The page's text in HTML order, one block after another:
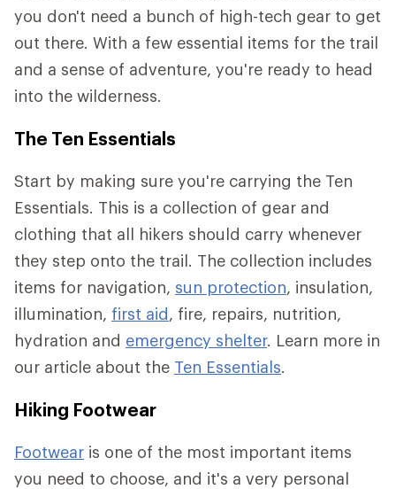
you don't need a bunch of high-tech gear to get
out there. With a few essential items for the trail
and a sense of adventure, you're ready to head
into the wilderness.
The Ten Essentials
Start by making sure you're carrying the Ten
Essentials. This is a collection of gear and
clothing that all hikers should carry whenever
they step onto the trail. The collection includes
items for navigation, sun protection, insulation,
illumination, first aid, fire, repairs, nutrition,
hydration and emergency shelter. Learn more in
our article about the Ten Essentials.
Hiking Footwear
Footwear is one of the most important items
you need to choose, and it's a very personal